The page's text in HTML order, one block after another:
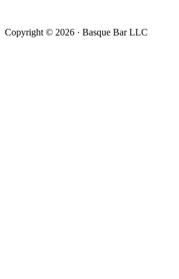
Copyright © 2026 · Basque Bar LLC